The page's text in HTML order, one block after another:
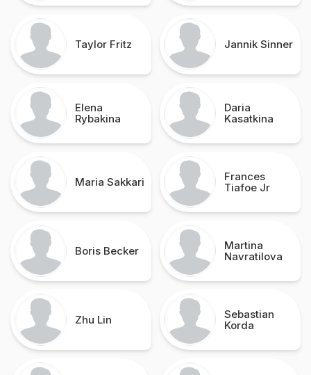
Taylor Fritz Jannik Sinner
Elena
Rybakina
Daria
Kasatkina
Maria Sakkari
Frances
Tiafoe Jr
Boris Becker
Martina
Navratilova
Zhu Lin
Sebastian
Korda